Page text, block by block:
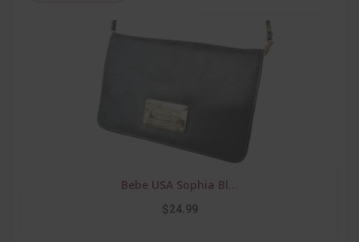
Bebe USA Sophia Bl...
$24.99